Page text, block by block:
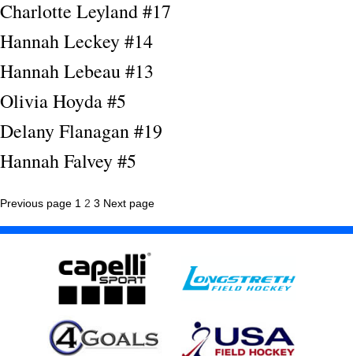
Charlotte Leyland #17
Hannah Leckey #14
Hannah Lebeau #13
Olivia Hoyda #5
Delany Flanagan #19
Hannah Falvey #5
Posts
pagination
Previous page Page
1 Page
2 Page
3 Next page